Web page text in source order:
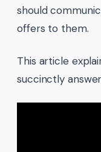
should
offers to them.
This article
succinctly